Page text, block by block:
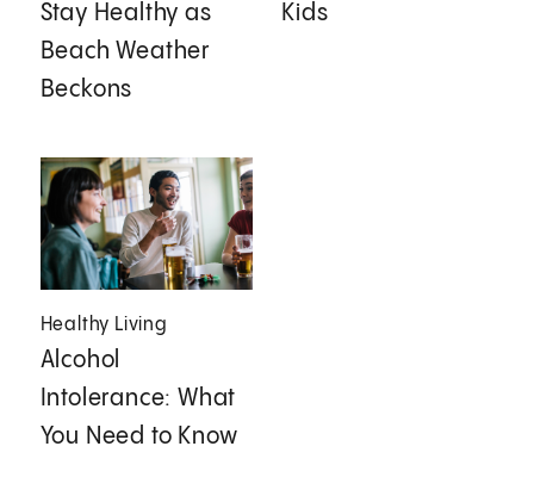
Stay Healthy as
Beach Weather
Beckons
Kids
Healthy Living
Alcohol
Intolerance: What
You Need to Know